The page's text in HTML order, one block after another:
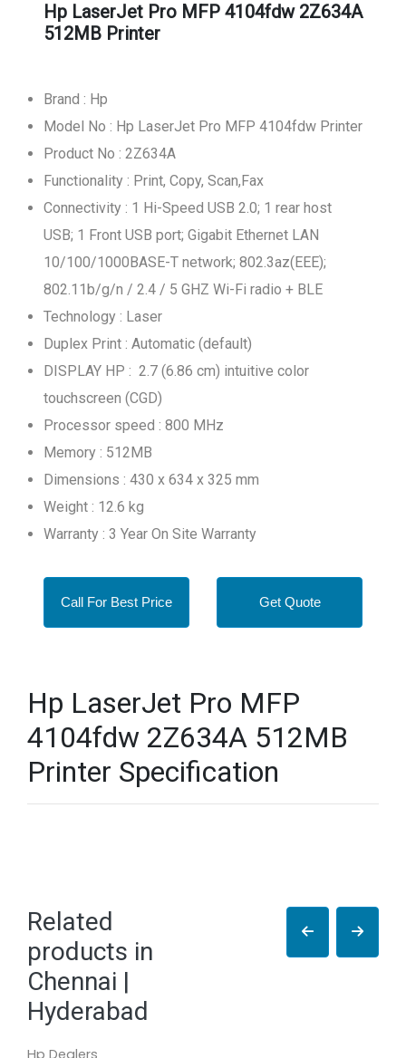
Hp LaserJet Pro MFP 4104fdw 2Z634A
512MB Printer
Brand : Hp
Model No : Hp LaserJet Pro MFP 4104fdw Printer
Product No : 2Z634A
Functionality : Print, Copy, Scan,Fax
Connectivity : 1 Hi-Speed USB 2.0; 1 rear host
USB; 1 Front USB port; Gigabit Ethernet LAN
10/100/1000BASE-T network; 802.3az(EEE);
802.11b/g/n / 2.4 / 5 GHZ Wi-Fi radio + BLE
Technology : Laser
Duplex Print : Automatic (default)
DISPLAY HP : 2.7 (6.86 cm) intuitive color
touchscreen (CGD)
Processor speed : 800 MHz
Memory : 512MB
Dimensions : 430 x 634 x 325 mm
Weight : 12.6 kg
Warranty : 3 Year On Site Warranty
Call For Best Price Get Quote
Hp LaserJet Pro MFP
4104fdw 2Z634A 512MB
Printer Specification
Related
products in
Chennai |
Hyderabad
Hp Dealers